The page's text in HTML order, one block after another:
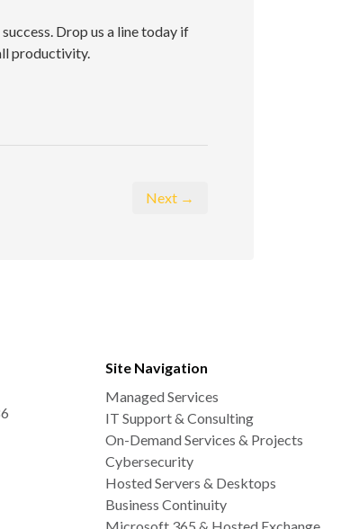
Drop us a line today if
productivity.
Next →
Site Navigation
Managed Services
IT Support & Consulting
On-Demand Services & Projects
Cybersecurity
Hosted Servers & Desktops
Business Continuity